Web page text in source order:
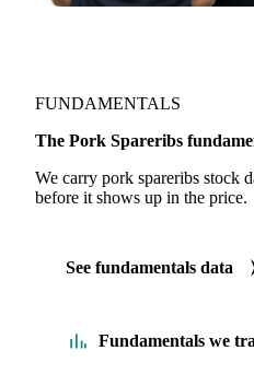
FUNDAMENTALS
The Pork Spareribs
We carry pork spareribs stock
before it shows up in the price.
See fundamentals data
Fundamentals we